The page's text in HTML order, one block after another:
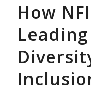
How